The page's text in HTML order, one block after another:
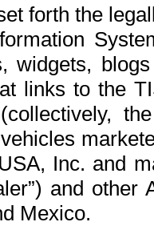
forth the
widgets,
links to the
Inc. and
and
Mexico.